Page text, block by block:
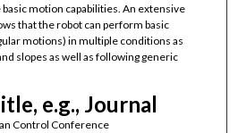
motion capabilities. An extensive
that the robot can perform basic
motions) in multiple conditions as
slopes as well as following generic
e.g., Journal
Control Conference